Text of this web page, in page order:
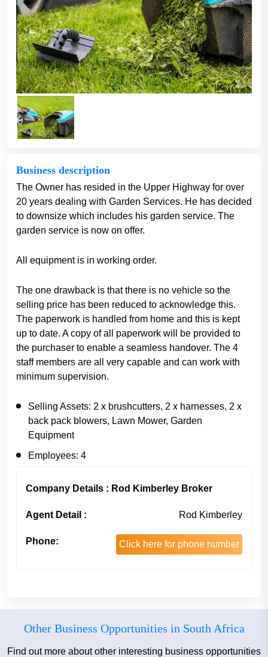
Business description
The Owner has resided in the Upper Highway for over
20 years dealing with Garden Services. He has decided
to downsize which includes his garden service. The
garden service is now on offer.
All equipment is in working order.
The one drawback is that there is no vehicle so the
selling price has been reduced to acknowledge this.
The paperwork is handled from home and this is kept
up to date. A copy of all paperwork will be provided to
the purchaser to enable a seamless handover. The 4
staff members are all very capable and can work with
minimum supervision.
Selling Assets: 2 x brushcutters, 2 x harnesses, 2 x
back pack blowers, Lawn Mower, Garden
Equipment
Employees: 4
Company Details : Rod Kimberley Broker
Agent Detail : Rod Kimberley
Phone: Click here for phone number
Other Business Opportunities in South Africa
Find out more about other interesting business opportunities